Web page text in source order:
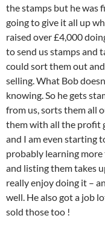
the stamps but he was
going to give it all up
raised over £4,000
to send us stamps and
could sort them out
selling. What Bob
knowing. So he gets
from us, sorts them all
them with all the profit
and I am even starting
probably learning
and listing them takes
really enjoy doing it –
well. He also got a job
sold those too !